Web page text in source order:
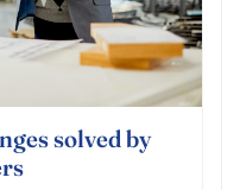
solved by